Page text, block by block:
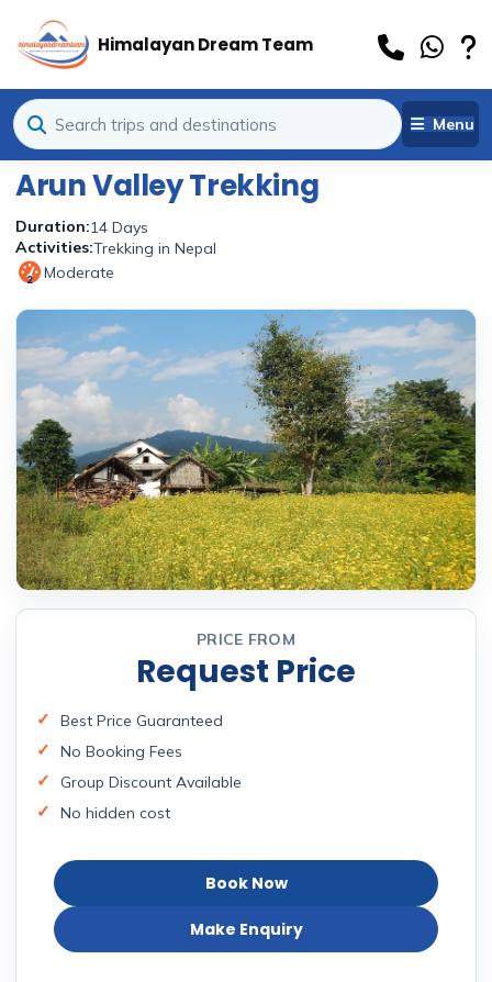
Himalayan Dream Team
Menu
Arun Valley Trekking
Duration:14 Days
Activities:Trekking in Nepal
2 Moderate
PRICE FROM
Request Price
Best Price Guaranteed
No Booking Fees
Group Discount Available
No hidden cost
Book Now
Make Enquiry